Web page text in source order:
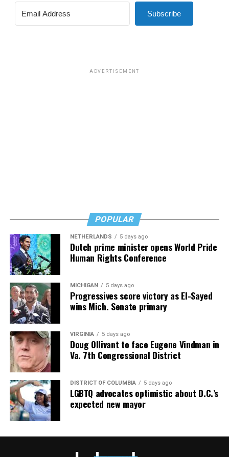
Subscribe
ADVERTISEMENT
POPULAR
NETHERLANDS 5 days ago
Dutch prime minister opens World Pride
Human Rights Conference
MICHIGAN 5 days ago
Progressives score victory as El-Sayed
wins Mich. Senate primary
VIRGINIA 5 days ago
Doug Ollivant to face Eugene Vindman in
Va. 7th Congressional District
DISTRICT OF COLUMBIA 5 days ago
LGBTQ advocates optimistic about D.C.’s
expected new mayor